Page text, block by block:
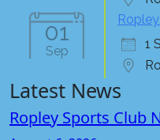
01
Sep
1
Latest News
Ropley Sports Club